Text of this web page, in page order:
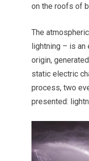
on the roofs of
The
lightning – is an
origin,
static electric
process, two
presented: